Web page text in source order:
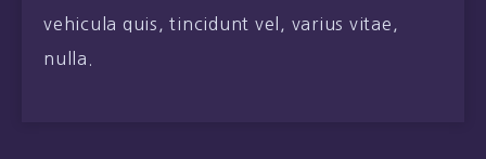
vehicula quis, tincidunt vel, varius vitae,
nulla.